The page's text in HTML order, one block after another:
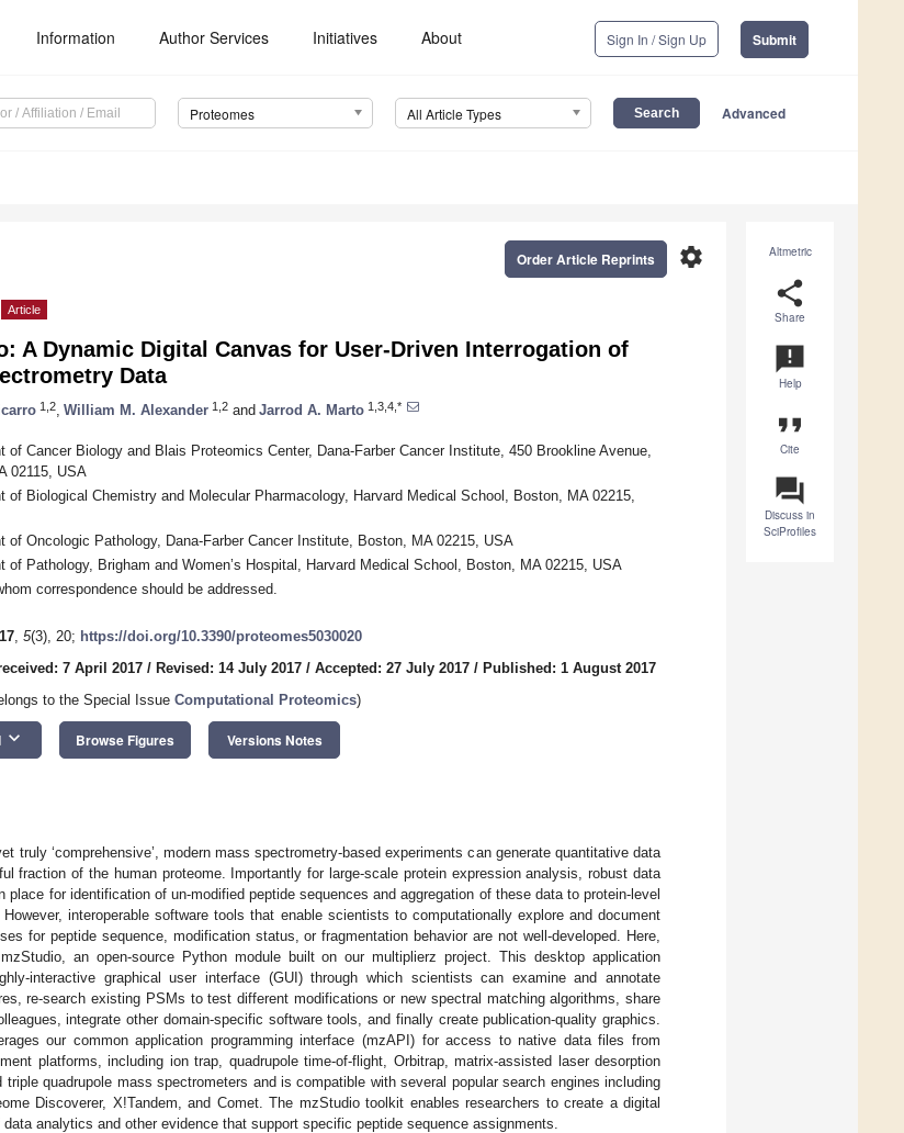
Information Author Services Initiatives About Sign In / Sign Up Submit
Proteomes All Article Types Advanced
Altmetric
share
Share
announcement
Help
format_quote
Cite
question_answer
Discuss in
SciProfiles
settings
Order Article Reprints
Article
A Dynamic Digital Canvas for User-Driven Interrogation of
Data
1,2 William M. Alexander 1,2 and Jarrod A. Marto 1,3,4,*
of Cancer Biology and Blais Proteomics Center, Dana-Farber Cancer Institute, 450 Brookline Avenue,
02115, USA
of Biological Chemistry and Molecular Pharmacology, Harvard Medical School, Boston, MA 02215,
of Oncologic Pathology, Dana-Farber Cancer Institute, Boston, MA 02215, USA
of Pathology, Brigham and Women’s Hospital, Harvard Medical School, Boston, MA 02215, USA
correspondence should be addressed.
, 5(3), 20; https://doi.org/10.3390/proteomes5030020
7 April 2017 / Revised: 14 July 2017 / Accepted: 27 July 2017 / Published: 1 August 2017
to the Special Issue Computational Proteomics)
keyboard_arrow_down Browse Figures Versions Notes
truly ‘comprehensive’, modern mass spectrometry-based experiments can generate quantitative data
fraction of the human proteome. Importantly for large-scale protein expression analysis, robust data
place for identification of un-modified peptide sequences and aggregation of these data to protein-level
interoperable software tools that enable scientists to computationally explore and document
for peptide sequence, modification status, or fragmentation behavior are not well-developed. Here,
an open-source Python module built on our multiplierz project. This desktop application
interactive graphical user interface (GUI) through which scientists can examine and annotate
re-search existing PSMs to test different modifications or new spectral matching algorithms, share
integrate other domain-specific software tools, and finally create publication-quality graphics.
our common application programming interface (mzAPI) for access to native data files from
platforms, including ion trap, quadrupole time-of-flight, Orbitrap, matrix-assisted laser desorption
triple quadrupole mass spectrometers and is compatible with several popular search engines including
Discoverer, X!Tandem, and Comet. The mzStudio toolkit enables researchers to create a digital
analytics and other evidence that support specific peptide sequence assignments.